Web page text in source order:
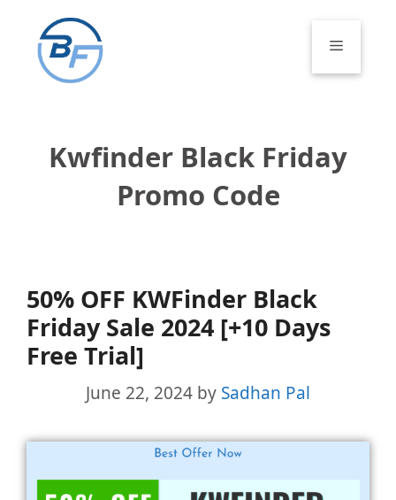
content
Menu
Kwfinder Black Friday
Promo Code
50% OFF KWFinder Black
Friday Sale 2024 [+10 Days
Free Trial]
June 22, 2024 by Sadhan Pal